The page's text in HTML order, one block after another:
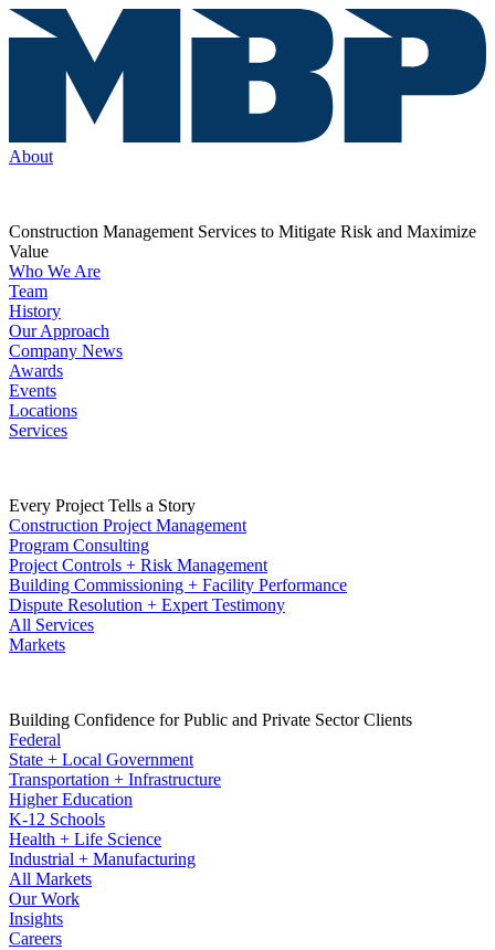
About
Construction Management Services to Mitigate Risk and Maximize
Value
Who We Are
Team
History
Our Approach
Company News
Awards
Events
Locations
Services
Every Project Tells a Story
Construction Project Management
Program Consulting
Project Controls + Risk Management
Building Commissioning + Facility Performance
Dispute Resolution + Expert Testimony
All Services
Markets
Building Confidence for Public and Private Sector Clients
Federal
State + Local Government
Transportation + Infrastructure
Higher Education
K-12 Schools
Health + Life Science
Industrial + Manufacturing
All Markets
Our Work
Insights
Careers